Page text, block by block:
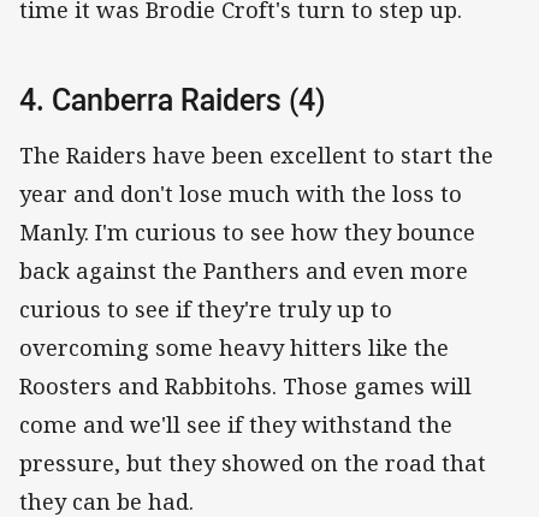
time it was Brodie Croft's turn to step up.
4. Canberra Raiders (4)
The Raiders have been excellent to start the
year and don't lose much with the loss to
Manly. I'm curious to see how they bounce
back against the Panthers and even more
curious to see if they're truly up to
overcoming some heavy hitters like the
Roosters and Rabbitohs. Those games will
come and we'll see if they withstand the
pressure, but they showed on the road that
they can be had.